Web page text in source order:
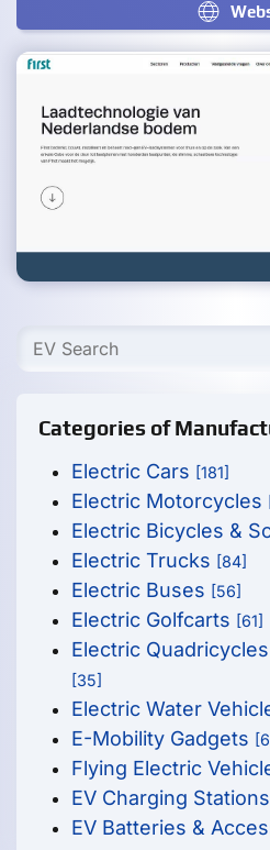
Categories of
Electric Cars [181]
Electric Motorcycles
Electric Bicycles &
Electric Trucks [84]
Electric Buses [56]
Electric Golfcarts [61]
Electric
[35]
Electric Water
E-Mobility Gadgets
Flying Electric
EV Charging Stations
EV Batteries &